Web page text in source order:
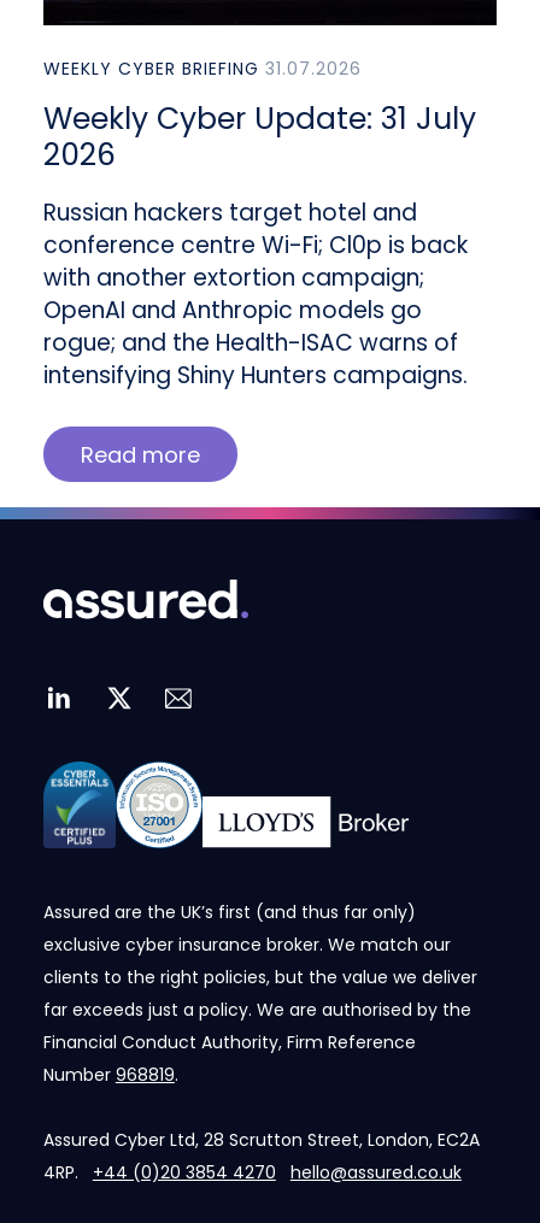
WEEKLY CYBER BRIEFING 31.07.2026
Weekly Cyber Update: 31 July
2026
Russian hackers target hotel and
conference centre Wi-Fi; Cl0p is back
with another extortion campaign;
OpenAI and Anthropic models go
rogue; and the Health-ISAC warns of
intensifying Shiny Hunters campaigns.
Read more
Assured are the UK’s first (and thus far only)
exclusive cyber insurance broker. We match our
clients to the right policies, but the value we deliver
far exceeds just a policy. We are authorised by the
Financial Conduct Authority, Firm Reference
Number 968819.
Assured Cyber Ltd, 28 Scrutton Street, London, EC2A
4RP. +44 (0)20 3854 4270 hello@assured.co.uk